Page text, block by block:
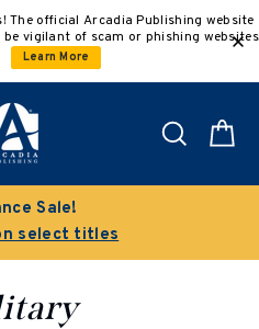
The official Arcadia Publishing website
be vigilant of scam or phishing websites
Learn More
Search
Sale!
select titles